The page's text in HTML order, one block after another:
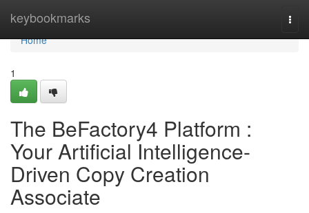
keybookmarks
Home
Home
1
The BeFactory4 Platform :
Your Artificial Intelligence-
Driven Copy Creation
Associate